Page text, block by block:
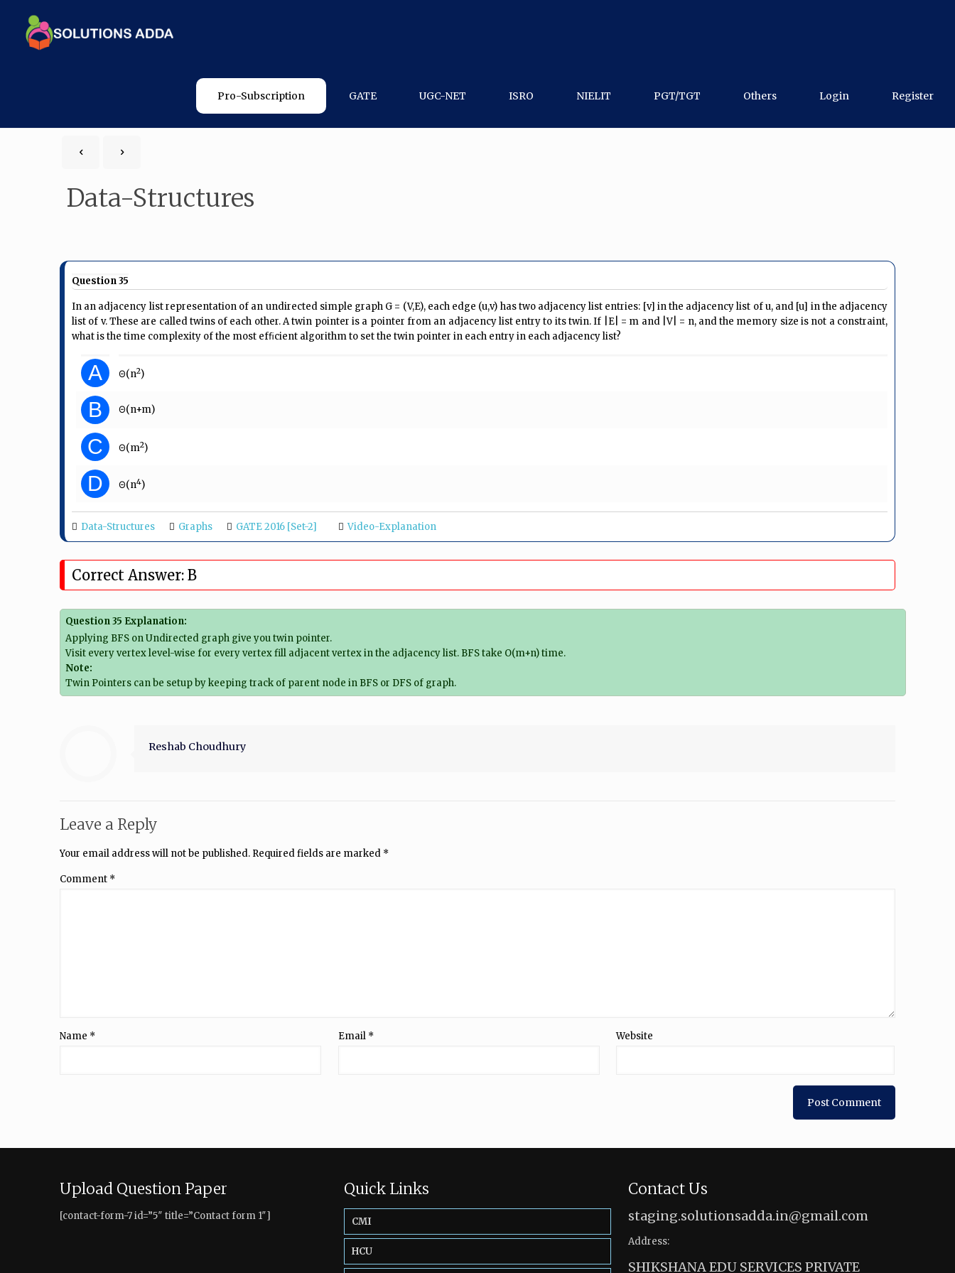
Pro-Subscription GATE UGC-NET ISRO NIELIT PGT/TGT Others Login Register
Data-Structures
Question 35
In an adjacency list representation of an undirected simple graph G = (V,E), each edge (u,v) has two adjacency list entries: [v] in the adjacency list of u, and [u] in the adjacency
list of v. These are called twins of each other. A twin pointer is a pointer from an adjacency list entry to its twin. If |E| = m and |V| = n, and the memory size is not a constraint,
what is the time complexity of the most efﬁcient algorithm to set the twin pointer in each entry in each adjacency list?
A Θ(n2)
B Θ(n+m)
C Θ(m2)
D Θ(n4)
Data-Structures Graphs GATE 2016 [Set-2] Video-Explanation
Correct Answer: B
Question 35 Explanation:
Applying BFS on Undirected graph give you twin pointer.
Visit every vertex level-wise for every vertex fill adjacent vertex in the adjacency list. BFS take O(m+n) time.
Note:
Twin Pointers can be setup by keeping track of parent node in BFS or DFS of graph.
Reshab Choudhury
Leave a Reply
Your email address will not be published. Required fields are marked *
Comment *
Name * Email * Website
Upload Question Paper
[contact-form-7 id=”5″ title=”Contact form 1″]
Quick Links
CMI
HCU
Contact Us
staging.solutionsadda.in@gmail.com
Address:
SHIKSHANA EDU SERVICES PRIVATE